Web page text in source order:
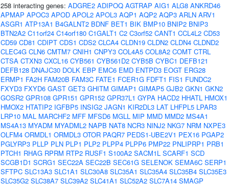
258 interacting genes: ADGRE2 ADIPOQ AGTRAP AIG1 ALG8 ANKRD46
APMAP APOC3 APOD APOL2 APOL3 AQP1 AQP2 AQP3 ARLN ARV1
ASGR1 ATP13A1 B4GALNT2 BDNF BET1 BIK BMP10 BNIP2 BNIP3
BTN2A2 C11orf24 C14orf180 C1GALT1 C2 C3orf52 CANT1 CCL4L2 CD53
CD59 CD81 CDIPT CDS1 CDS2 CLCA4 CLDN19 CLDN2 CLDN4 CLDND2
CLEC4G CLN6 CMTM7 CNIH1 CNPY3 COL4A5 COL8A2 COMT CTRL
CTSA CTXN3 CXCL16 CYB561 CYB561D2 CYB5B CYBC1 DEFB121
DEFB128 DNAJC30 DOLK EBP EMC6 EMD ENTPD3 EOGT ERG28
ERMP1 FA2H FAM20B FAM3C FATE1 FCER1G FDFT1 FIS1 FUNDC2
FXYD3 FXYD6 GAST GET3 GHITM GIMAP1 GIMAP5 GJB2 GKN1 GKN2
GOSR2 GPR108 GPR151 GPR152 GPR37L1 GYPA HACD2 HHATL HMOX1
HMOX2 HTATIP2 IGFBP5 INSIG2 JAGN1 KIR2DL3 LAT LHFPL5 LPAR3
LRP10 MAL MARCHF2 MFF MFSD6 MGLL MIP MMD MMD2 MS4A1
MS4A13 MYADM MYADML2 NAPB NAT8 NCR3 NINJ2 NKG7 NRM NXPE3
OLFM4 ORMDL1 ORMDL3 OTOR PAQR7 PEDS1-UBE2V1 PEX16 PGAP2
PGLYRP3 PLLP PLN PLP1 PLP2 PLPP4 PLPP6 PMP22 PNLIPRP1 PRB1
PTCH1 RHAG RPRM RTP2 RUSF1 S100A2 SACM1L SCARF1 SCD
SCGB1D1 SCRG1 SEC22A SEC22B SEC61G SELENOK SEMA6C SERP1
SFTPC SLC13A3 SLC1A1 SLC30A8 SLC35A1 SLC35A4 SLC35B4 SLC35E3
SLC35G2 SLC38A7 SLC39A2 SLC41A1 SLC52A2 SLC7A14 SMAGP